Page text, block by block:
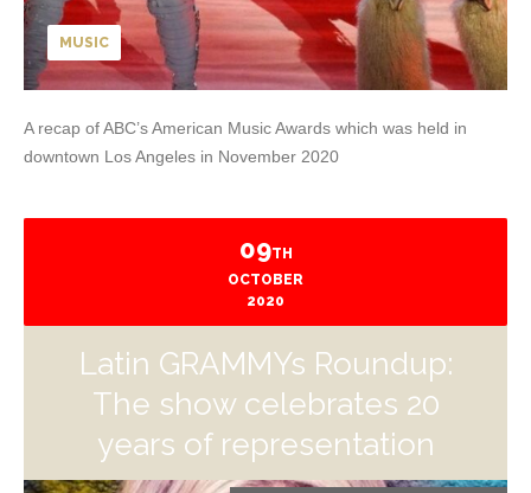
MUSIC
A recap of ABC’s American Music Awards which was held in
downtown Los Angeles in November 2020
09TH
OCTOBER
2020
Latin GRAMMYs Roundup:
The show celebrates 20
years of representation